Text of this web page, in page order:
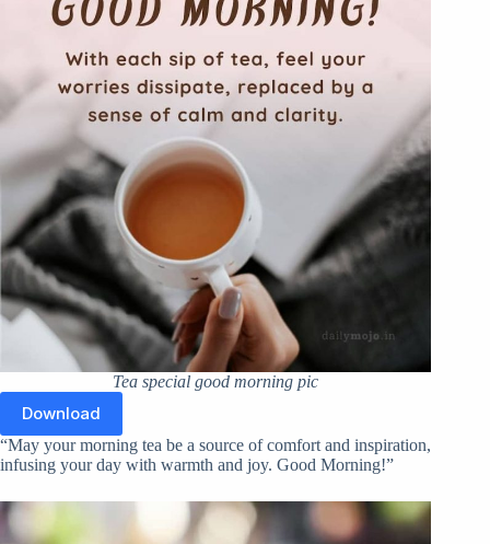
Tea special good morning pic
Download
“May your morning tea be a source of comfort and inspiration,
infusing your day with warmth and joy. Good Morning!”